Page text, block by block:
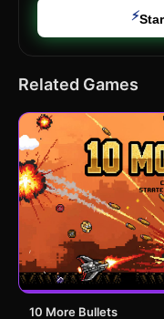
⚡
Related Games
10 More Bullets